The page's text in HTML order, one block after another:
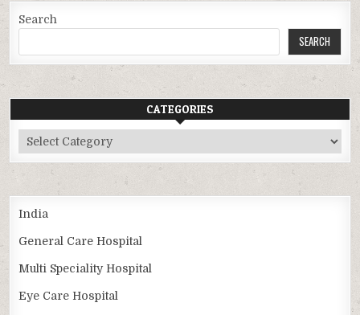
Search
SEARCH
CATEGORIES
Categories
India
General Care Hospital
Multi Speciality Hospital
Eye Care Hospital